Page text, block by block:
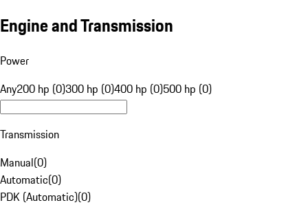
Engine and Transmission
Power
Any200 hp (0)300 hp (0)400 hp (0)500 hp (0)
Transmission
Manual(0)
Automatic(0)
PDK (Automatic)(0)